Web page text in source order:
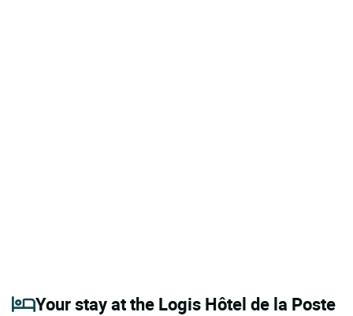
Your stay at the Logis Hôtel de la Poste